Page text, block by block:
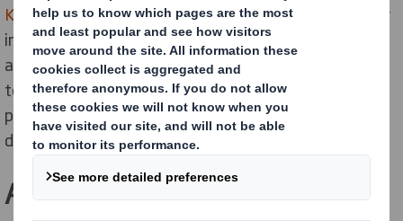
Kent County Council(KCC) is the largest local authority
in England. It comprises of 12 local authority districts
and includes over 600,000 households. As part of the
tender process, KCC was looking for a reliable mixed
paper recycling partner within the County that could
deliver a high quality and transparent service.
A strategy for sustainability